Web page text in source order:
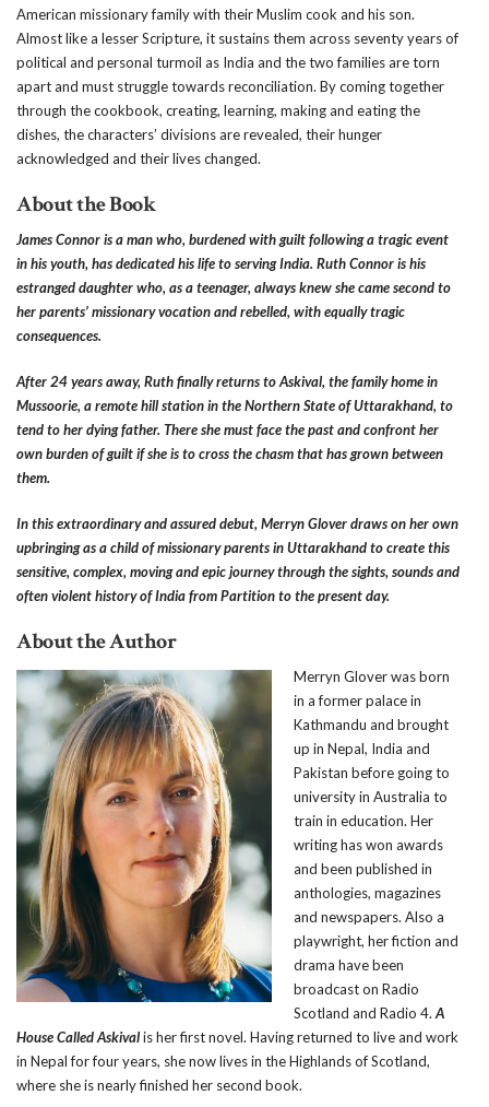
American missionary family with their Muslim cook and his son.
Almost like a lesser Scripture, it sustains them across seventy years of
political and personal turmoil as India and the two families are torn
apart and must struggle towards reconciliation. By coming together
through the cookbook, creating, learning, making and eating the
dishes, the characters’ divisions are revealed, their hunger
acknowledged and their lives changed.
About the Book
James Connor is a man who, burdened with guilt following a tragic event
in his youth, has dedicated his life to serving India. Ruth Connor is his
estranged daughter who, as a teenager, always knew she came second to
her parents’ missionary vocation and rebelled, with equally tragic
consequences.
After 24 years away, Ruth finally returns to Askival, the family home in
Mussoorie, a remote hill station in the Northern State of Uttarakhand, to
tend to her dying father. There she must face the past and confront her
own burden of guilt if she is to cross the chasm that has grown between
them.
In this extraordinary and assured debut, Merryn Glover draws on her own
upbringing as a child of missionary parents in Uttarakhand to create this
sensitive, complex, moving and epic journey through the sights, sounds and
often violent history of India from Partition to the present day.
About the Author
Merryn Glover was born
in a former palace in
Kathmandu and brought
up in Nepal, India and
Pakistan before going to
university in Australia to
train in education. Her
writing has won awards
and been published in
anthologies, magazines
and newspapers. Also a
playwright, her fiction and
drama have been
broadcast on Radio
Scotland and Radio 4. A
House Called Askivalis her first novel. Having returned to live and work
in Nepal for four years, she now lives in the Highlands of Scotland,
where she is nearly finished her second book.